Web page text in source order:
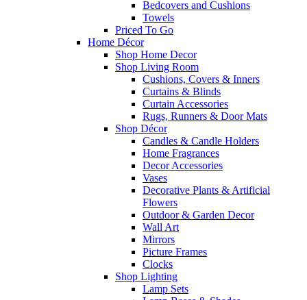
Bedcovers and Cushions
Towels
Priced To Go
Home Décor
Shop Home Decor
Shop Living Room
Cushions, Covers & Inners
Curtains & Blinds
Curtain Accessories
Rugs, Runners & Door Mats
Shop Décor
Candles & Candle Holders
Home Fragrances
Decor Accessories
Vases
Decorative Plants & Artificial
Flowers
Outdoor & Garden Decor
Wall Art
Mirrors
Picture Frames
Clocks
Shop Lighting
Lamp Sets